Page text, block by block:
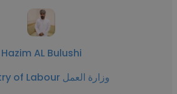
Hazim AL Bulushi
Ministry of Labour وزارة العمل